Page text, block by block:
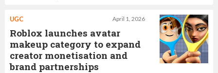
April 1, 2026
UGC
Roblox launches avatar
makeup category to expand
creator monetisation and
brand partnerships